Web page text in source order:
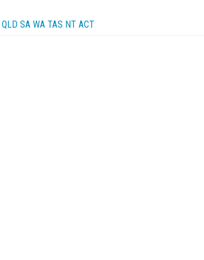
QLD SA WA TAS NT ACT